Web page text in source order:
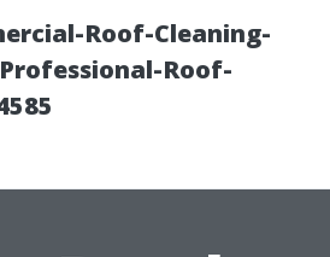
Roof-Cleaning-
Roof-